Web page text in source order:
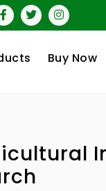
Buy Now